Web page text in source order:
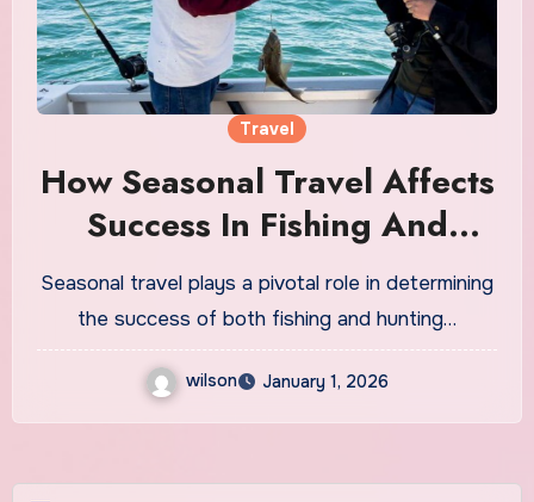
Travel
How Seasonal Travel Affects
Success In Fishing And
Hunting Trips
Seasonal travel plays a pivotal role in determining
the success of both fishing and hunting…
wilson January 1, 2026